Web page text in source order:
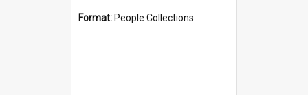
Format: People Collections